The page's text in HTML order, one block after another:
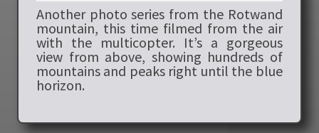
Another photo series from the Rotwand
mountain, this time filmed from the air
with the multicopter. It’s a gorgeous
view from above, showing hundreds of
mountains and peaks right until the blue
horizon.